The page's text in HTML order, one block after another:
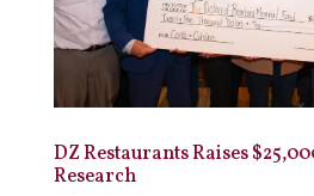
DZ Restaurants Raises
Research